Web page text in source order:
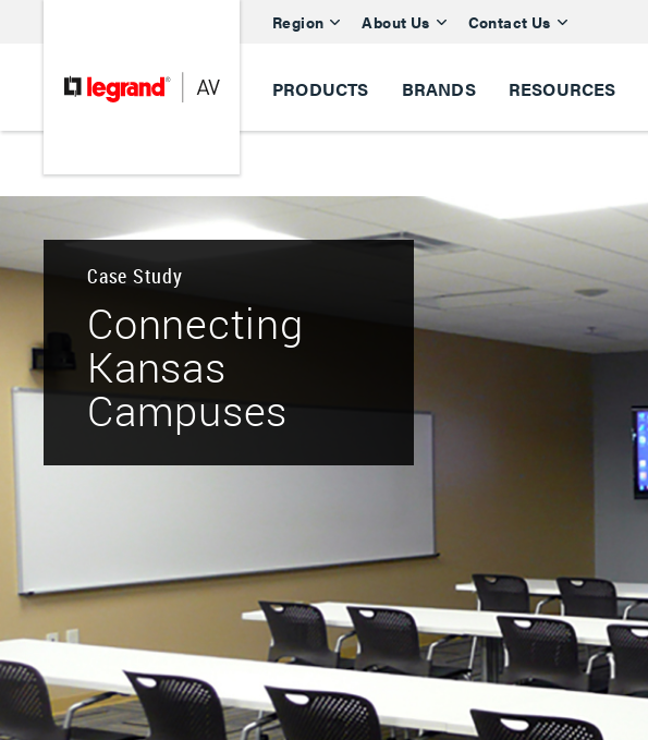
Region About Us Contact Us
PRODUCTS BRANDS RESOURCES
Case Study
Connecting
Kansas
Campuses